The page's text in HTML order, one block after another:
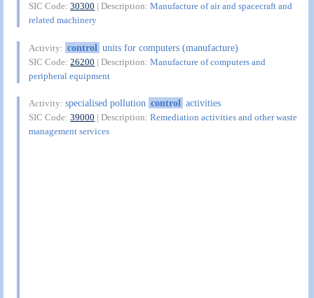
SIC Code:30300 | Description:Manufacture of air and spacecraft and
related machinery
Activity: control units for computers (manufacture)
SIC Code:26200 | Description:Manufacture of computers and
peripheral equipment
Activity:specialised pollution control activities
SIC Code:39000 | Description:Remediation activities and other waste
management services